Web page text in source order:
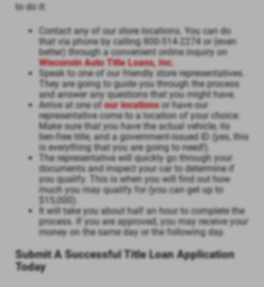
to do it:
Contact any of our store locations. You can do
that via phone by calling 800-514-2274 or (even
better) through a convenient online inquiry on
Wisconsin Auto Title Loans, Inc.
Speak to one of our friendly store representatives.
They are going to guide you through the process
and answer any questions that you might have.
Arrive at one ofour locationsor have our
representative come to a location of your choice.
Make sure that you have the actual vehicle, its
lien-free title, and a government-issued ID (yes, this
is everything that you are going to need!).
The representative will quickly go through your
documents and inspect your car to determine if
you qualify. This is when you will find out how
much you may qualify for (you can get up to
$15,000).
It will take you about half an hour to complete the
process. If you are approved, you may receive your
money on the same day or the following day.
Submit A Successful Title Loan Application
Today